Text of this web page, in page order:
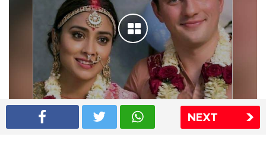
NEXT
Shriya Saran wedding pics